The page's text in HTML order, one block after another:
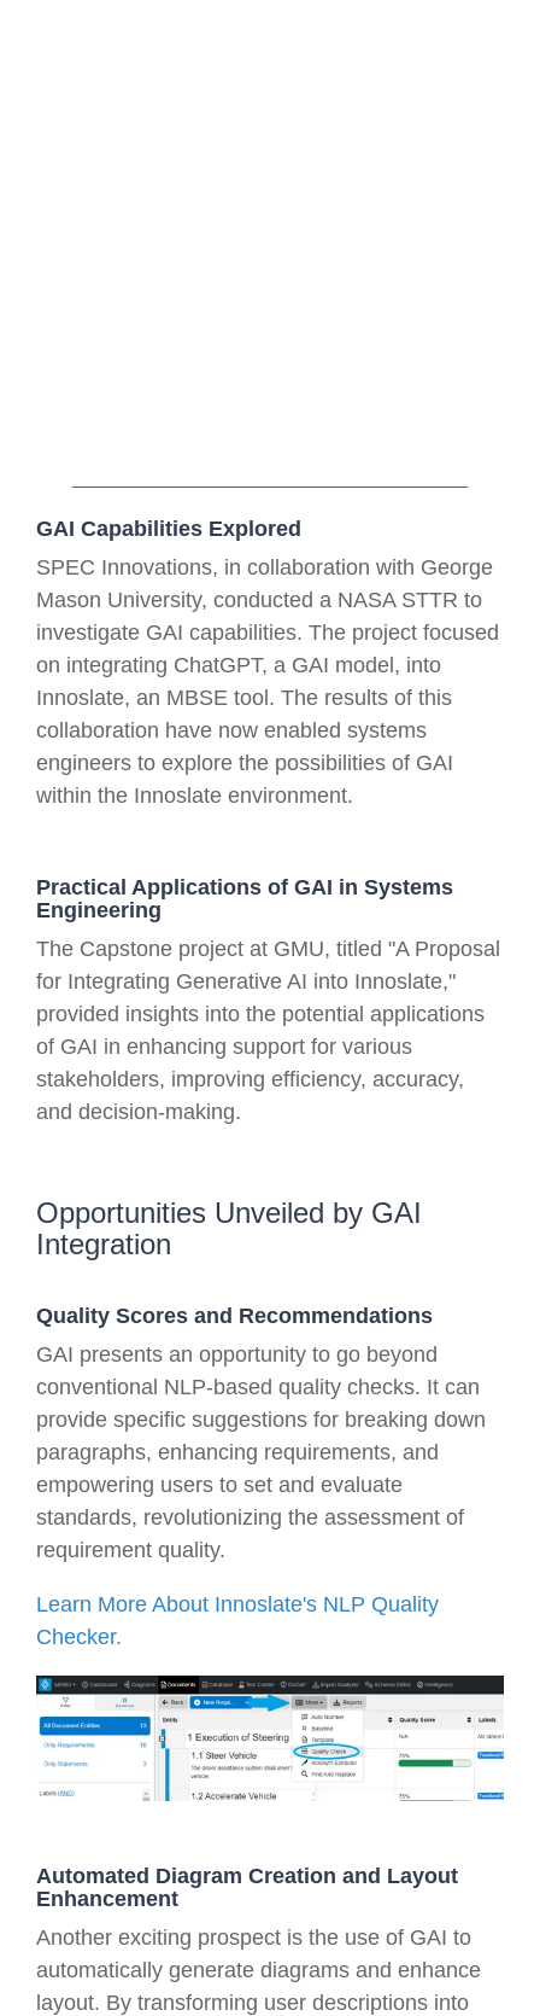
GAI Capabilities Explored
SPEC Innovations, in collaboration with George
Mason University, conducted a NASA STTR to
investigate GAI capabilities. The project focused
on integrating ChatGPT, a GAI model, into
Innoslate, an MBSE tool. The results of this
collaboration have now enabled systems
engineers to explore the possibilities of GAI
within the Innoslate environment.
Practical Applications of GAI in Systems
Engineering
The Capstone project at GMU, titled "A Proposal
for Integrating Generative AI into Innoslate,"
provided insights into the potential applications
of GAI in enhancing support for various
stakeholders, improving efficiency, accuracy,
and decision-making.
Opportunities Unveiled by GAI
Integration
Quality Scores and Recommendations
GAI presents an opportunity to go beyond
conventional NLP-based quality checks. It can
provide specific suggestions for breaking down
paragraphs, enhancing requirements, and
empowering users to set and evaluate
standards, revolutionizing the assessment of
requirement quality.
Learn More About Innoslate's NLP Quality
Checker.
Automated Diagram Creation and Layout
Enhancement
Another exciting prospect is the use of GAI to
automatically generate diagrams and enhance
layout. By transforming user descriptions into